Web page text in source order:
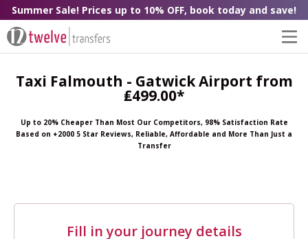
Summer Sale! Prices up to 10% OFF, book today and save!
Taxi Falmouth - Gatwick Airport from
₤499.00*
Up to 20% Cheaper Than Most Our Competitors, 98% Satisfaction Rate
Based on +2000 5 Star Reviews, Reliable, Affordable and More Than Just a
Transfer
Fill in your journey details